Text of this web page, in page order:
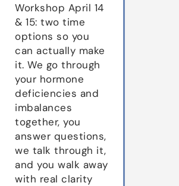
Workshop April 14
& 15: two time
options so you
can actually make
it. We go through
your hormone
deficiencies and
imbalances
together, you
answer questions,
we talk through it,
and you walk away
with real clarity